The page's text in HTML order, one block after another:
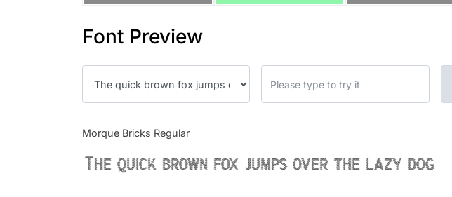
Font Preview
Morque Bricks Regular
The quick brown fox jumps over the lazy dog